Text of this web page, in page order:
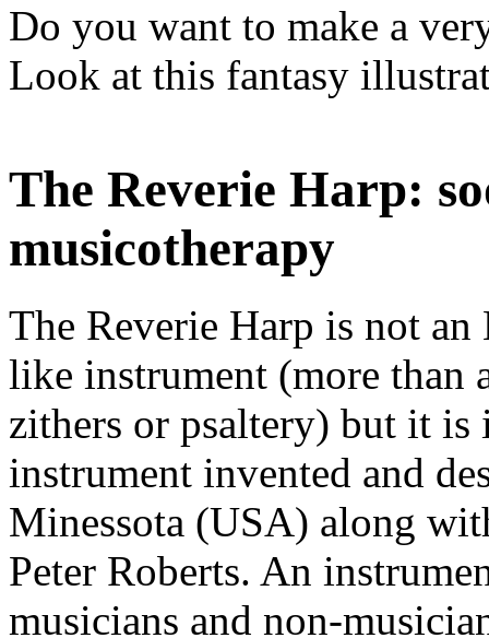
Do you want to make a
Look at this fantasy
The Reverie Harp:
musicotherapy
The Reverie Harp is not
like instrument (more than
zithers or psaltery) but it
instrument invented and
Minessota (USA) along
Peter Roberts. An
musicians and non-